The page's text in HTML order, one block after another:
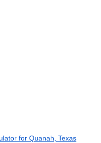
for Quanah, Texas